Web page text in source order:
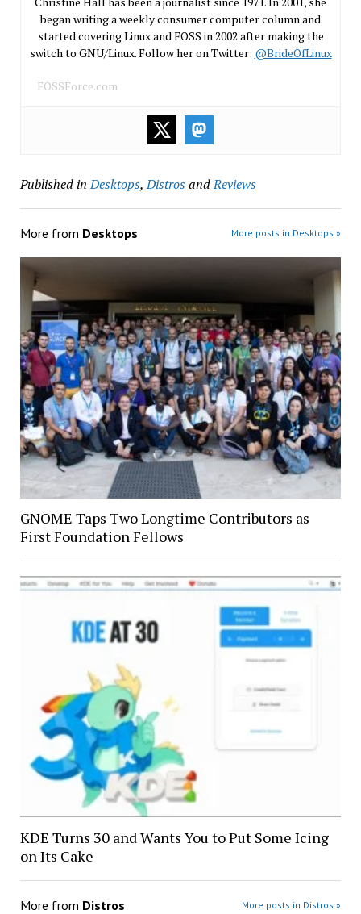
began writing a weekly consumer computer column and
started covering Linux and FOSS in 2002 after making the
switch to GNU/Linux. Follow her on Twitter: @BrideOfLinux
FOSSForce.com
Published in Desktops,DistrosandReviews
More from Desktops More posts in Desktops »
GNOME Taps Two Longtime Contributors as
First Foundation Fellows
KDE Turns 30 and Wants You to Put Some Icing
on Its Cake
More from Distros More posts in Distros »